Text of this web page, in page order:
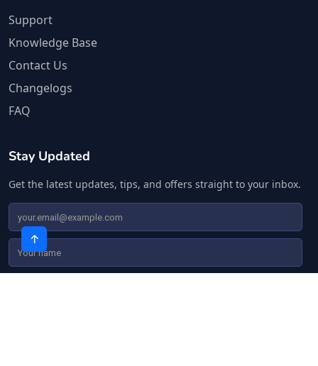
Support
Knowledge Base
Contact Us
Changelogs
FAQ
Stay Updated
Get the latest updates, tips, and offers straight to your inbox.